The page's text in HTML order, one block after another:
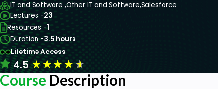
IT and Software ,Other IT and Software,Salesforce
Lectures -23
Resources -1
Duration -3.5 hours
Lifetime Access
4.5★★★★★
Course Description